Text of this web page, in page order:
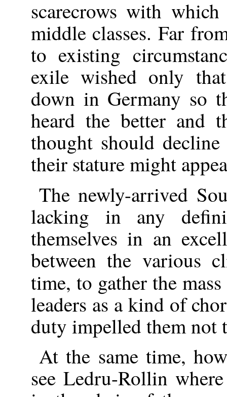
scarecrows with
middle classes. Far
to existing
exile wished only
down in Germany so
heard the better and
thought should
their stature might
The newly-arrived
lacking in any
themselves in an
between the various
time, to gather the
leaders as a kind of
duty impelled them
At the same time,
see Ledru-Rollin